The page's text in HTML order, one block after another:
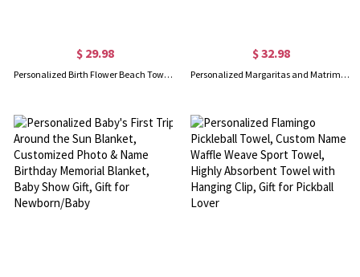
$ 29.98
Personalized Birth Flower Beach Towel, Teacher Plant Seeds That Grow Forever Beach Towel, Teacher's Book Soft Towel, Appreciation Gift for Teachers
$ 32.98
Personalized Margaritas and Matrimony Bachelorette Party Beach Towel, Custom Monogram Pool Towel with Multiple Colors, Gift for Bride/Bridesmaid/Women